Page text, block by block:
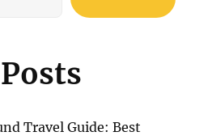
Travel Guide: Best